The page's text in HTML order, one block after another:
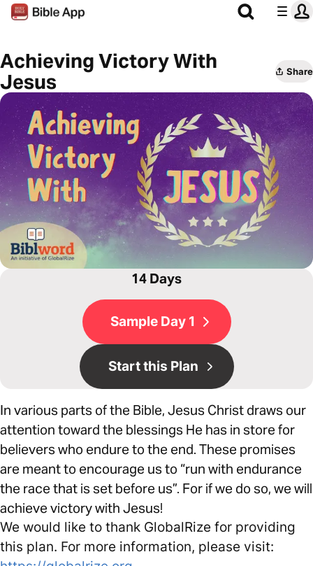
Achieving Victory With
Jesus
Share
14 Days
Sample Day 1
Start this Plan
In various parts of the Bible, Jesus Christ draws our
attention toward the blessings He has in store for
believers who endure to the end. These promises
are meant to encourage us to “run with endurance
the race that is set before us”. For if we do so, we will
achieve victory with Jesus!
We would like to thank GlobalRize for providing
this plan. For more information, please visit: